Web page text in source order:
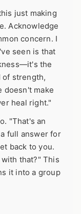
just making
Acknowledge
concern. I
seen is that
the
strength,
doesn't make
heal right."
"That's an
full answer for
back to you.
that?" This
it into a group